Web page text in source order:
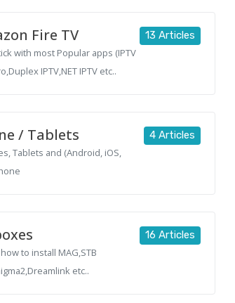
13 Articles
Fire TV
with most Popular apps (IPTV
IPTV,NET IPTV etc..
4 Articles
/ Tablets
Tablets and (Android, iOS,
16 Articles
to install MAG,STB
etc..